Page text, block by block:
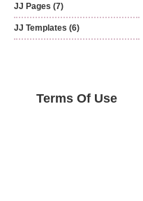
JJ Pages (7)
JJ Templates (6)
Terms Of Use